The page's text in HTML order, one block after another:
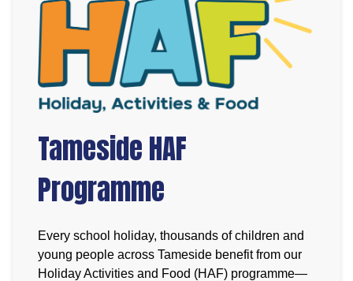
Tameside HAF
Programme
Every school holiday, thousands of children and
young people across Tameside benefit from our
Holiday Activities and Food (HAF) programme—